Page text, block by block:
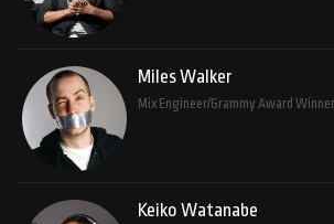
Miles Walker
Mix Engineer/Grammy Award Winner
Keiko Watanabe